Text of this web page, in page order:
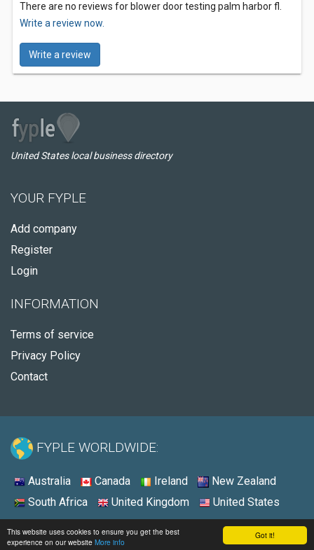
Got it!
This website uses cookies to ensure you get the best
experience on our website More info
There are no reviews for blower door testing palm harbor fl.
Write a review now.
Write a review
United States local business directory
YOUR FYPLE
Add company
Register
Login
INFORMATION
Terms of service
Privacy Policy
Contact
FYPLE WORLDWIDE:
Australia Canada Ireland
New Zealand
South Africa
United Kingdom United States
© 2026 - Fyple United States